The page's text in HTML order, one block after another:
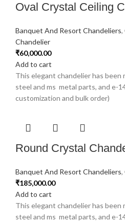
Oval Crystal Ceiling
Banquet And Resort Chandeliers,
Chandelier
₹60,000.00
Add to cart
This elegant chandelier has been
steel and ms metal parts, and e-
customization and bulk order)
Round Crystal
Banquet And Resort Chandeliers,
₹185,000.00
Add to cart
This elegant chandelier has been
steel and ms metal parts, and e-